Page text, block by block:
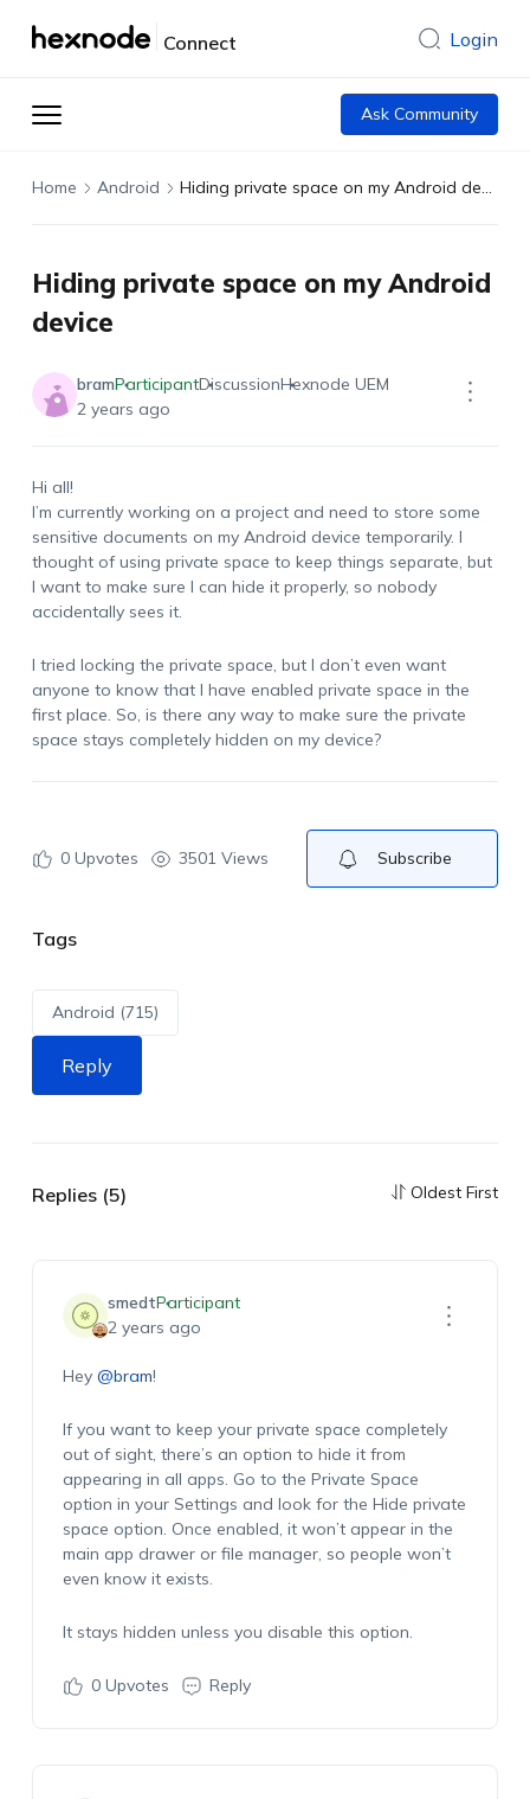
Connect Login
Ask Community
Home Android Hiding private space on my Android device
Hiding private space on my Android
device
bramParticipantDiscussionHexnode UEM
2 years ago
Hi all!
I’m currently working on a project and need to store some
sensitive documents on my Android device temporarily. I
thought of using private space to keep things separate, but
I want to make sure I can hide it properly, so nobody
accidentally sees it.
I tried locking the private space, but I don’t even want
anyone to know that I have enabled private space in the
first place. So, is there any way to make sure the private
space stays completely hidden on my device?
0Upvotes 3501 Views Subscribe
Tags
Android (715)
Reply
Replies (5) Oldest First
smedtParticipant
2 years ago
Hey @bram!
If you want to keep your private space completely
out of sight, there’s an option to hide it from
appearing in all apps. Go to the Private Space
option in your Settings and look for the Hide private
space option. Once enabled, it won’t appear in the
main app drawer or file manager, so people won’t
even know it exists.
It stays hidden unless you disable this option.
0Upvotes Reply